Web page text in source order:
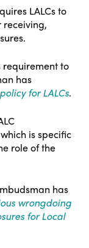
LALCs to
receiving,
requirement to
has
for LALCs.
is specific
role of the
has
wrongdoing
for Local